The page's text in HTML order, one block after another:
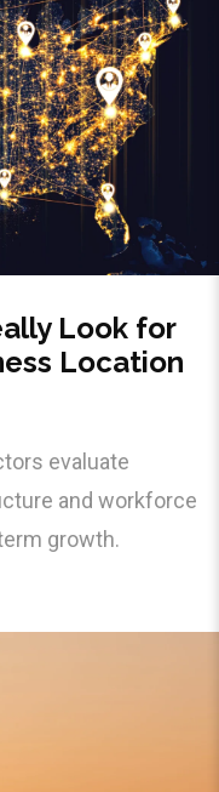
Look for
Location
evaluate
and workforce
growth.